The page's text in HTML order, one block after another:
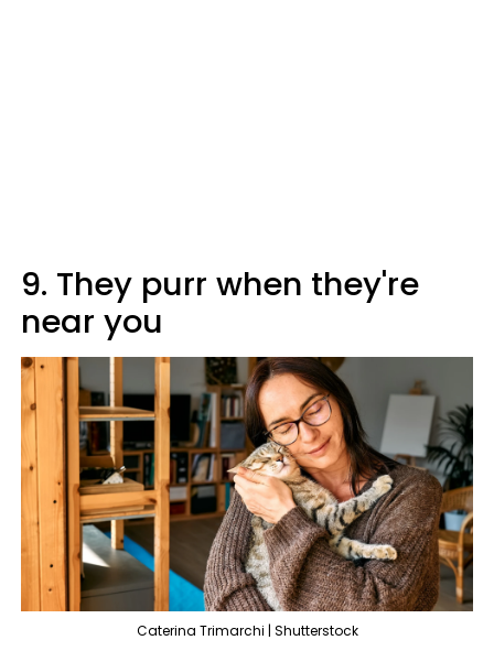
9. They purr when they're
near you
Caterina Trimarchi | Shutterstock